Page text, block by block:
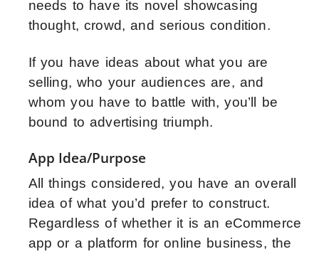
needs to have its novel showcasing
thought, crowd, and serious condition.
If you have ideas about what you are
selling, who your audiences are, and
whom you have to battle with, you’ll be
bound to advertising triumph.
App Idea/Purpose
All things considered, you have an overall
idea of what you’d prefer to construct.
Regardless of whether it is an eCommerce
app or a platform for online business, the